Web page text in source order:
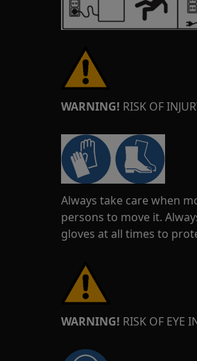
WARNING! RISK OF
Always take care when
persons to move it.
gloves at all times to
WARNING! RISK OF EYE